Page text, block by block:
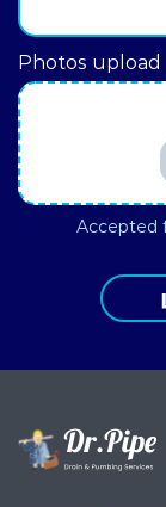
Photos upload
Accepted